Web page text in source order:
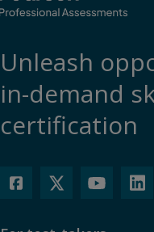
Unleash
in-demand
certification